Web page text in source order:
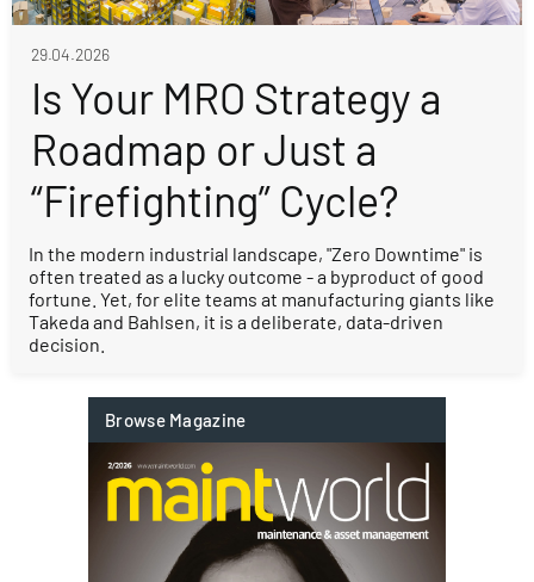
29.04.2026
Is Your MRO Strategy a
Roadmap or Just a
“Firefighting” Cycle?
In the modern industrial landscape, "Zero Downtime" is
often treated as a lucky outcome - a byproduct of good
fortune. Yet, for elite teams at manufacturing giants like
Takeda and Bahlsen, it is a deliberate, data-driven
decision.